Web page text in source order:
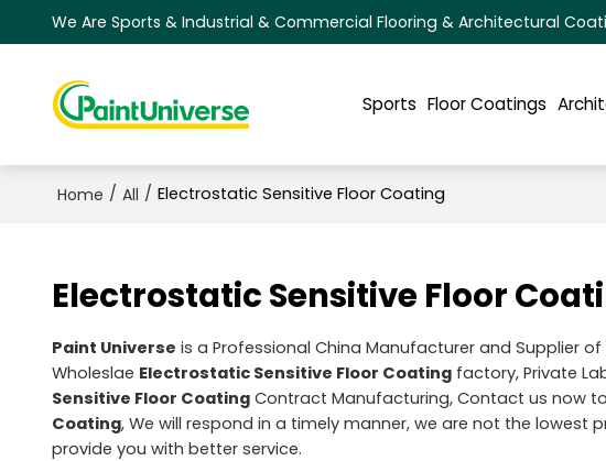
We Are Sports & Industrial & Commercial Flooring & Architectural
Sports Floor Coatings
Home / All / Electrostatic Sensitive Floor Coating
Electrostatic Sensitive Floor
Paint Universe is a Professional China Manufacturer and Supplier of
Wholeslae Electrostatic Sensitive Floor Coatingfactory, Private
Sensitive Floor CoatingContract Manufacturing, Contact us now
Coating, We will respond in a timely manner, we are not the lowest
provide you with better service.